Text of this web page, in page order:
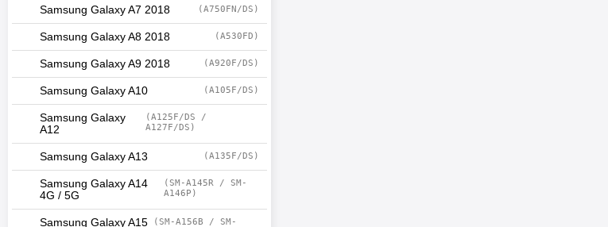
Samsung Galaxy A7 2018 (A750FN/DS)
Samsung Galaxy A8 2018 (A530FD)
Samsung Galaxy A9 2018 (A920F/DS)
Samsung Galaxy A10 (A105F/DS)
Samsung Galaxy
A12
(A125F/DS /
A127F/DS)
Samsung Galaxy A13 (A135F/DS)
Samsung Galaxy A14
4G / 5G
(SM-A145R / SM-
A146P)
Samsung Galaxy A15
(SM-A156B / SM-